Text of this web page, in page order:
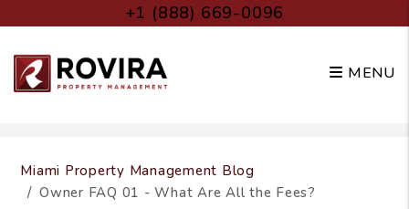
+1 (888) 669-0096
MENU
Miami Property Management Blog
Owner FAQ 01 - What Are All the Fees?